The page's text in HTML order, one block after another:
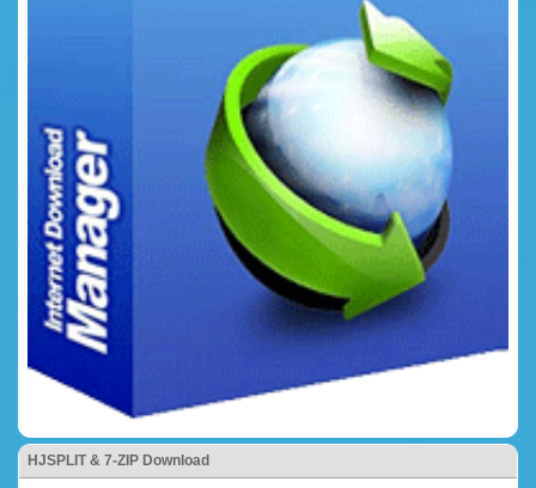
HJSPLIT & 7-ZIP Download